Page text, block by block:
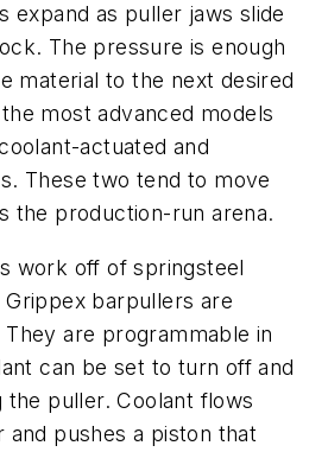
expand as puller jaws slide
The pressure is enough
material to the next desired
most advanced models
actuated and
These two tend to move
the production-run arena.
work off of springsteel
barpullers are
are programmable in
can be set to turn off and
the puller. Coolant flows
pushes a piston that